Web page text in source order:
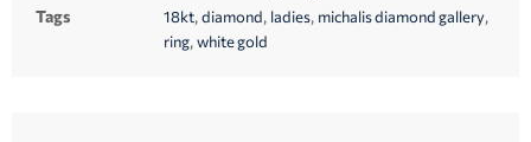
Tags 18kt,diamond, ladies, michalis diamond gallery,
ring,white gold